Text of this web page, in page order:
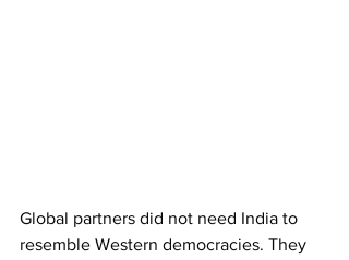
Global partners did not need India to
resemble Western democracies. They